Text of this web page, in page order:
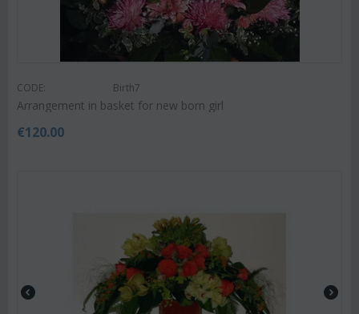
CODE: Birth7
Arrangement in basket for new born girl
€120.00